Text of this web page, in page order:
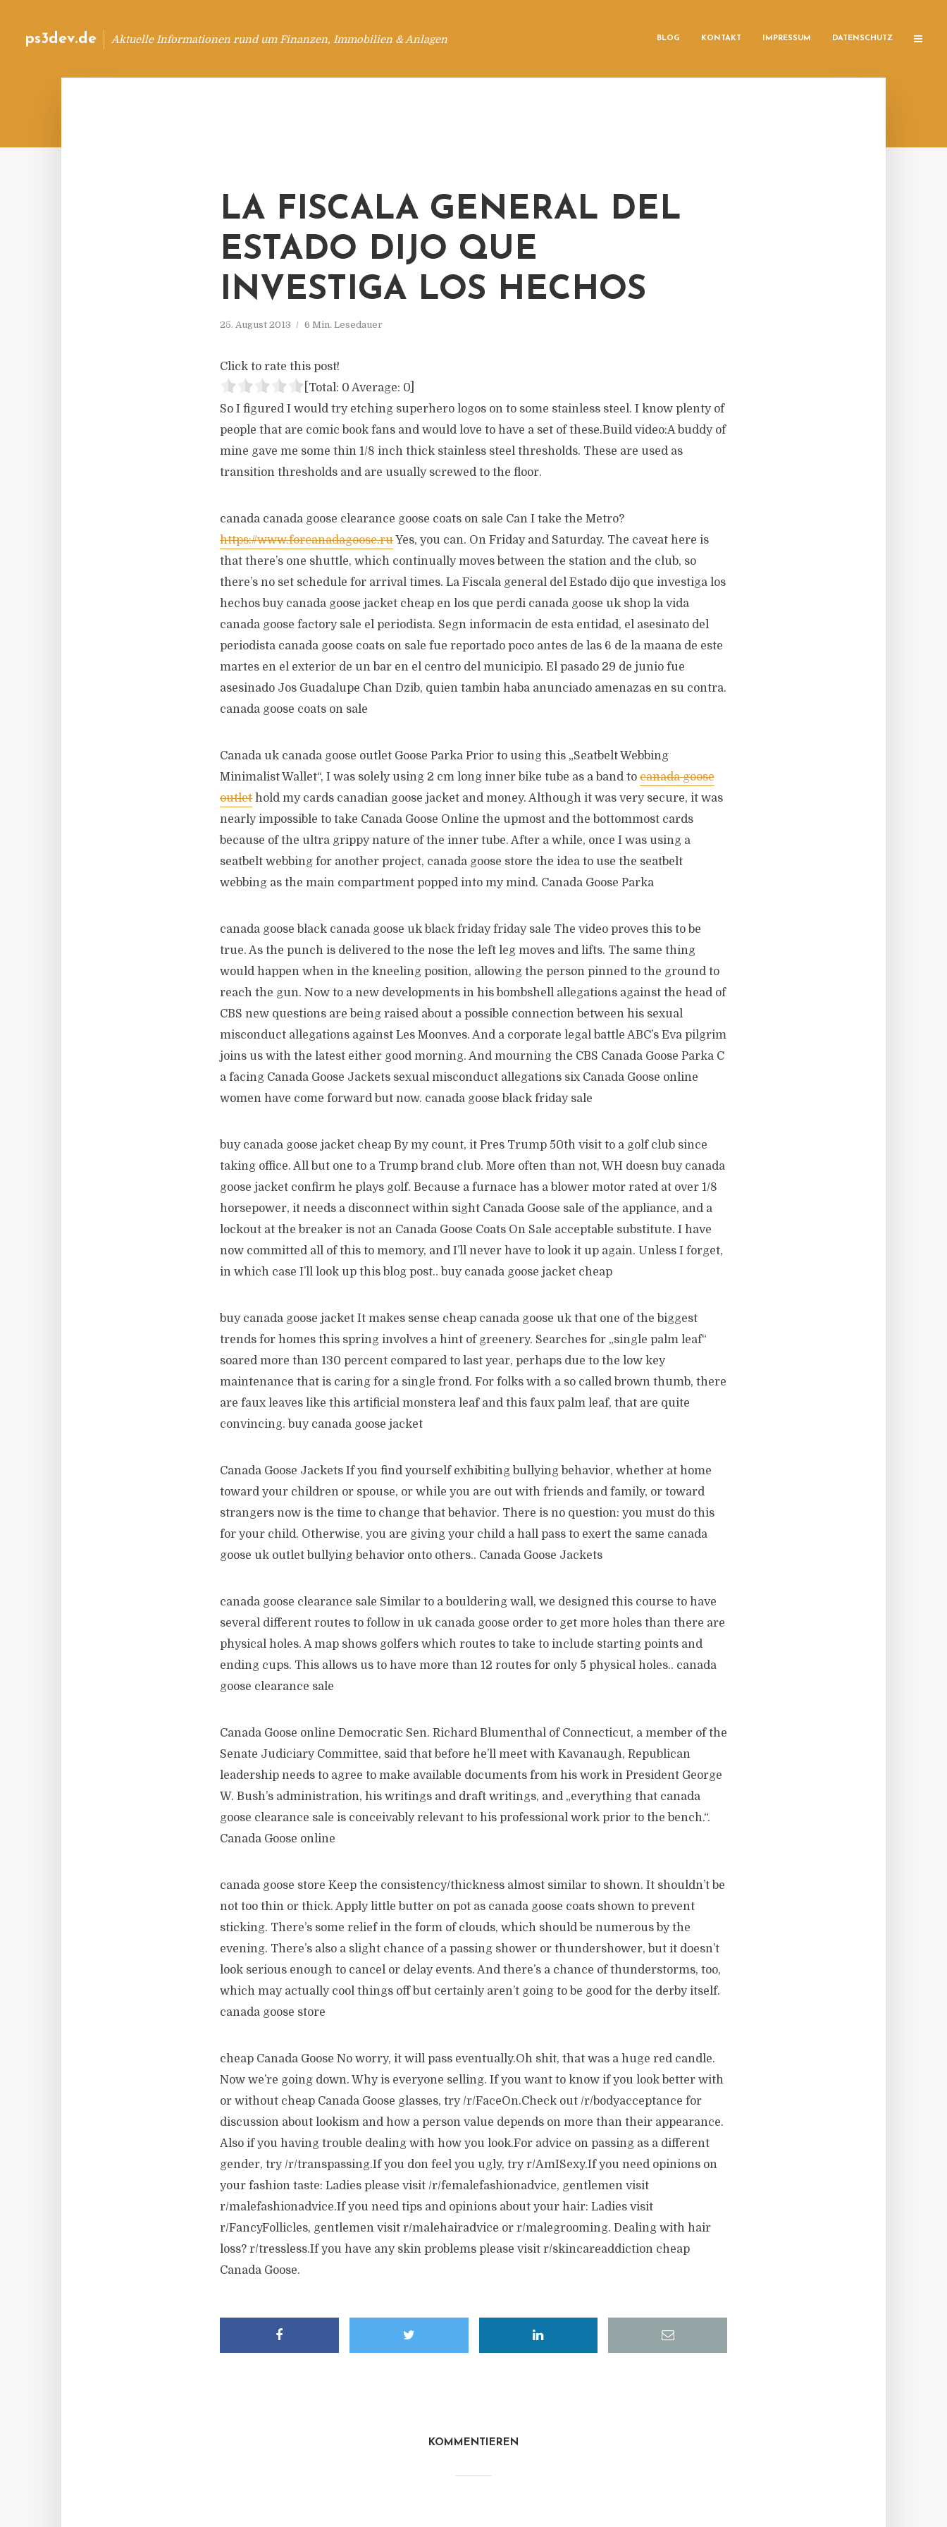
ps3dev.de Aktuelle Informationen rund um Finanzen, Immobilien & Anlagen BLOG KONTAKT IMPRESSUM DATENSCHUTZ
LA FISCALA GENERAL DEL
ESTADO DIJO QUE
INVESTIGA LOS HECHOS
25. August 2013 6 Min. Lesedauer
Click to rate this post!
[Total: 0 Average: 0
So I figured I would try etching superhero logos on to some stainless steel. I know plenty of
people that are comic book fans and would love to have a set of these.Build video:A buddy of
mine gave me some thin 1/8 inch thick stainless steel thresholds. These are used as
transition thresholds and are usually screwed to the floor.
canada canada goose clearance goose coats on sale Can I take the Metro?
https://www.forcanadagoose.ruYes, you can. On Friday and Saturday. The caveat here is
that there’s one shuttle, which continually moves between the station and the club, so
there’s no set schedule for arrival times. La Fiscala general del Estado dijo que investiga los
hechos buy canada goose jacket cheap en los que perdi canada goose uk shop la vida
canada goose factory sale el periodista. Segn informacin de esta entidad, el asesinato del
periodista canada goose coats on sale fue reportado poco antes de las 6 de la maana de este
martes en el exterior de un bar en el centro del municipio. El pasado 29 de junio fue
asesinado Jos Guadalupe Chan Dzib, quien tambin haba anunciado amenazas en su contra.
canada goose coats on sale
Canada uk canada goose outlet Goose Parka Prior to using this „Seatbelt Webbing
Minimalist Wallet“, I was solely using 2 cm long inner bike tube as a band to canada goose
outlet hold my cards canadian goose jacket and money. Although it was very secure, it was
nearly impossible to take Canada Goose Online the upmost and the bottommost cards
because of the ultra grippy nature of the inner tube. After a while, once I was using a
seatbelt webbing for another project, canada goose store the idea to use the seatbelt
webbing as the main compartment popped into my mind. Canada Goose Parka
canada goose black canada goose uk black friday friday sale The video proves this to be
true. As the punch is delivered to the nose the left leg moves and lifts. The same thing
would happen when in the kneeling position, allowing the person pinned to the ground to
reach the gun. Now to a new developments in his bombshell allegations against the head of
CBS new questions are being raised about a possible connection between his sexual
misconduct allegations against Les Moonves. And a corporate legal battle ABC’s Eva pilgrim
joins us with the latest either good morning. And mourning the CBS Canada Goose Parka C
a facing Canada Goose Jackets sexual misconduct allegations six Canada Goose online
women have come forward but now. canada goose black friday sale
buy canada goose jacket cheap By my count, it Pres Trump 50th visit to a golf club since
taking office. All but one to a Trump brand club. More often than not, WH doesn buy canada
goose jacket confirm he plays golf. Because a furnace has a blower motor rated at over 1/8
horsepower, it needs a disconnect within sight Canada Goose sale of the appliance, and a
lockout at the breaker is not an Canada Goose Coats On Sale acceptable substitute. I have
now committed all of this to memory, and I’ll never have to look it up again. Unless I forget,
in which case I’ll look up this blog post.. buy canada goose jacket cheap
buy canada goose jacket It makes sense cheap canada goose uk that one of the biggest
trends for homes this spring involves a hint of greenery. Searches for „single palm leaf“
soared more than 130 percent compared to last year, perhaps due to the low key
maintenance that is caring for a single frond. For folks with a so called brown thumb, there
are faux leaves like this artificial monstera leaf and this faux palm leaf, that are quite
convincing. buy canada goose jacket
Canada Goose Jackets If you find yourself exhibiting bullying behavior, whether at home
toward your children or spouse, or while you are out with friends and family, or toward
strangers now is the time to change that behavior. There is no question: you must do this
for your child. Otherwise, you are giving your child a hall pass to exert the same canada
goose uk outlet bullying behavior onto others.. Canada Goose Jackets
canada goose clearance sale Similar to a bouldering wall, we designed this course to have
several different routes to follow in uk canada goose order to get more holes than there are
physical holes. A map shows golfers which routes to take to include starting points and
ending cups. This allows us to have more than 12 routes for only 5 physical holes.. canada
goose clearance sale
Canada Goose online Democratic Sen. Richard Blumenthal of Connecticut, a member of the
Senate Judiciary Committee, said that before he’ll meet with Kavanaugh, Republican
leadership needs to agree to make available documents from his work in President George
W. Bush’s administration, his writings and draft writings, and „everything that canada
goose clearance sale is conceivably relevant to his professional work prior to the bench.“.
Canada Goose online
canada goose store Keep the consistency/thickness almost similar to shown. It shouldn’t be
not too thin or thick. Apply little butter on pot as canada goose coats shown to prevent
sticking. There’s some relief in the form of clouds, which should be numerous by the
evening. There’s also a slight chance of a passing shower or thundershower, but it doesn’t
look serious enough to cancel or delay events. And there’s a chance of thunderstorms, too,
which may actually cool things off but certainly aren’t going to be good for the derby itself.
canada goose store
cheap Canada Goose No worry, it will pass eventually.Oh shit, that was a huge red candle.
Now we’re going down. Why is everyone selling. If you want to know if you look better with
or without cheap Canada Goose glasses, try /r/FaceOn.Check out /r/bodyacceptance for
discussion about lookism and how a person value depends on more than their appearance.
Also if you having trouble dealing with how you look.For advice on passing as a different
gender, try /r/transpassing.If you don feel you ugly, try r/AmISexy.If you need opinions on
your fashion taste: Ladies please visit /r/femalefashionadvice, gentlemen visit
r/malefashionadvice.If you need tips and opinions about your hair: Ladies visit
r/FancyFollicles, gentlemen visit r/malehairadvice or r/malegrooming. Dealing with hair
loss? r/tressless.If you have any skin problems please visit r/skincareaddiction cheap
Canada Goose.
KOMMENTIEREN